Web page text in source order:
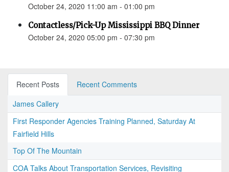
October 24, 2020 11:00 am - 01:00 pm
Contactless/Pick-Up Mississippi BBQ Dinner
October 24, 2020 05:00 pm - 07:30 pm
Recent Posts
Recent Comments
James Callery
First Responder Agencies Training Planned, Saturday At
Fairfield Hills
Top Of The Mountain
COA Talks About Transportation Services, Revisiting